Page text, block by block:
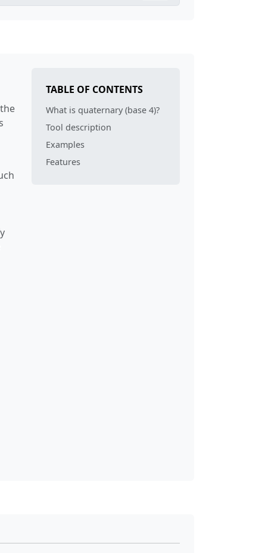
TABLE OF CONTENTS
What is quaternary (base 4)?
Tool description
Examples
Features